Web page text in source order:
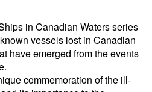
in Canadian Waters series
vessels lost in Canadian
have emerged from the events
commemoration of the ill-